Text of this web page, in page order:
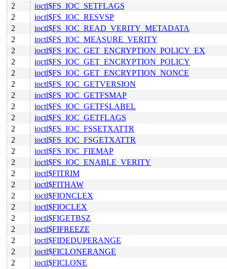
2
ioctl$FS_IOC_SETFLAGS
2
ioctl$FS_IOC_RESVSP
2
ioctl$FS_IOC_READ_VERITY_METADATA
2
ioctl$FS_IOC_MEASURE_VERITY
2
ioctl$FS_IOC_GET_ENCRYPTION_POLICY_EX
2
ioctl$FS_IOC_GET_ENCRYPTION_POLICY
2
ioctl$FS_IOC_GET_ENCRYPTION_NONCE
2
ioctl$FS_IOC_GETVERSION
2
ioctl$FS_IOC_GETFSMAP
2
ioctl$FS_IOC_GETFSLABEL
2
ioctl$FS_IOC_GETFLAGS
2
ioctl$FS_IOC_FSSETXATTR
2
ioctl$FS_IOC_FSGETXATTR
2
ioctl$FS_IOC_FIEMAP
2
ioctl$FS_IOC_ENABLE_VERITY
2
ioctl$FITRIM
2
ioctl$FITHAW
2
ioctl$FIONCLEX
2
ioctl$FIOCLEX
2
ioctl$FIGETBSZ
2
ioctl$FIFREEZE
2
ioctl$FIDEDUPERANGE
2
ioctl$FICLONERANGE
2
ioctl$FICLONE